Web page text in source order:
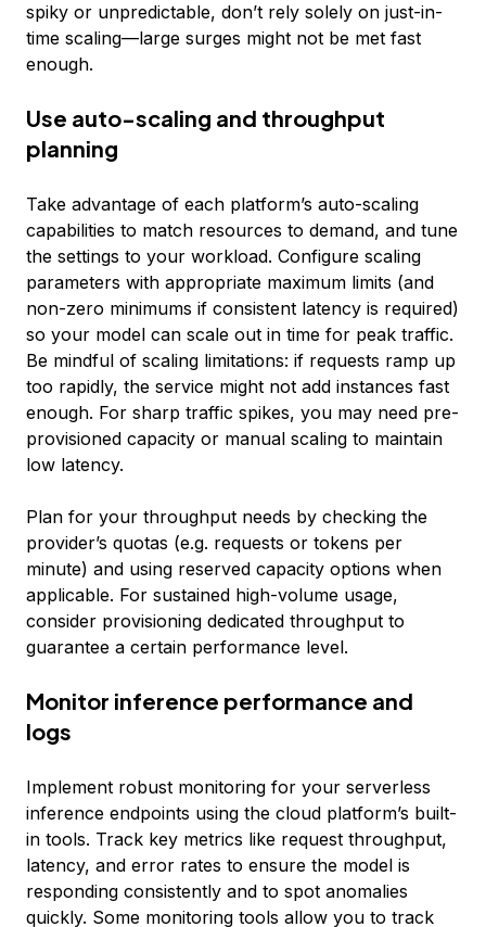
spiky or unpredictable, don’t rely solely on just-in-
time scaling—large surges might not be met fast
enough.
Use auto-scaling and throughput
planning
Take advantage of each platform’s auto-scaling
capabilities to match resources to demand, and tune
the settings to your workload. Configure scaling
parameters with appropriate maximum limits (and
non-zero minimums if consistent latency is required)
so your model can scale out in time for peak traffic.
Be mindful of scaling limitations: if requests ramp up
too rapidly, the service might not add instances fast
enough. For sharp traffic spikes, you may need pre-
provisioned capacity or manual scaling to maintain
low latency.
Plan for your throughput needs by checking the
provider’s quotas (e.g. requests or tokens per
minute) and using reserved capacity options when
applicable. For sustained high-volume usage,
consider provisioning dedicated throughput to
guarantee a certain performance level.
Monitor inference performance and
logs
Implement robust monitoring for your serverless
inference endpoints using the cloud platform’s built-
in tools. Track key metrics like request throughput,
latency, and error rates to ensure the model is
responding consistently and to spot anomalies
quickly. Some monitoring tools allow you to track